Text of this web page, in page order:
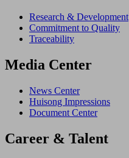
Research & Development
Commitment to Quality
Traceability
Media Center
News Center
Huisong Impressions
Document Center
Career & Talent